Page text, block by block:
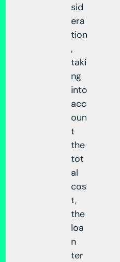
sid
era
tion
,
taki
ng
into
acc
oun
t
the
tot
al
cos
t,
the
loa
n
ter